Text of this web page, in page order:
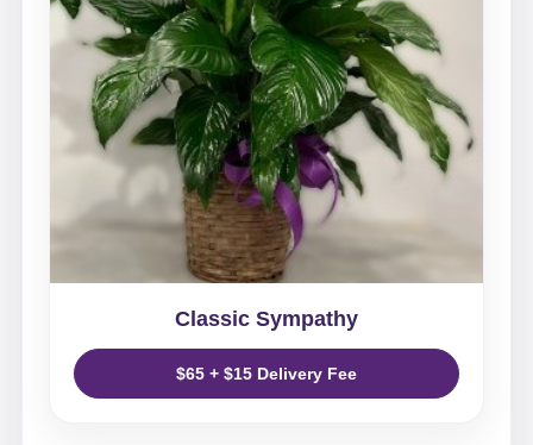
Classic Sympathy
$65 + $15 Delivery Fee